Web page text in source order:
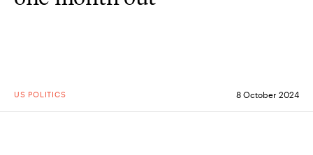
US POLITICS 8 October 2024